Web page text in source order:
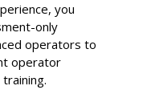
you
only
operators to
operator